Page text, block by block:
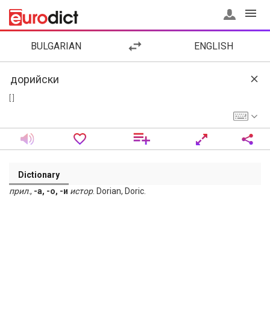
BULGARIAN ENGLISH
Dictionary
прил., -а, -о, -и истор. Dorian, Doric.